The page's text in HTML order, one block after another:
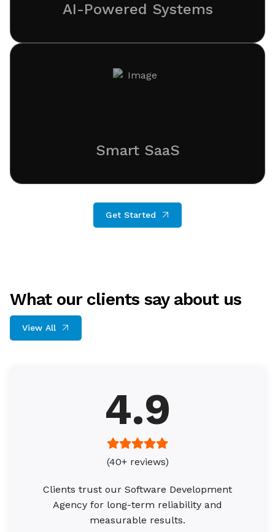
AI-Powered Systems
Smart SaaS
Get Started
What our clients say about us
View All
4.9
(40+ reviews)
Clients trust our Software Development
Agency for long-term reliability and
measurable results.